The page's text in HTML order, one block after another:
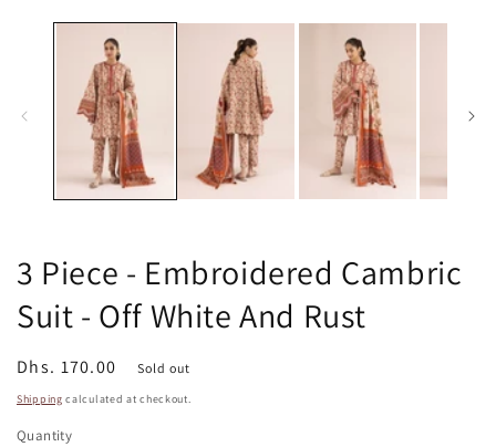
3 Piece - Embroidered Cambric
Suit - Off White And Rust
Regular
price
Dhs. 170.00 Sold out
Shipping calculated at checkout.
Quantity